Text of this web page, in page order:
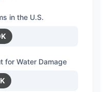
in the U.S.
for Water Damage